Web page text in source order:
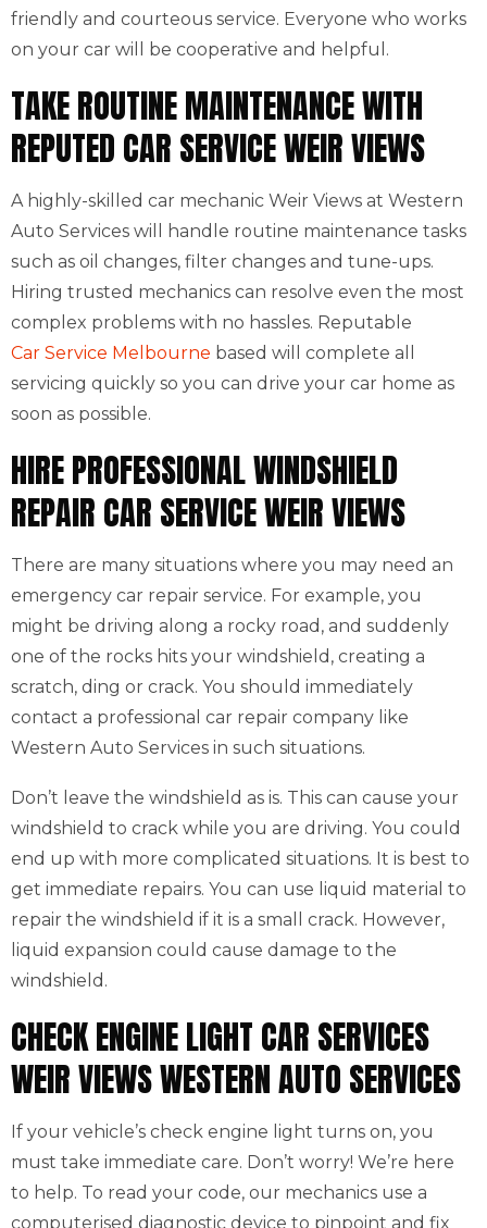
friendly and courteous service. Everyone who works
on your car will be cooperative and helpful.
TAKE ROUTINE MAINTENANCE WITH
REPUTED CAR SERVICE WEIR VIEWS
A highly-skilled car mechanic Weir Views at Western
Auto Services will handle routine maintenance tasks
such as oil changes, filter changes and tune-ups.
Hiring trusted mechanics can resolve even the most
complex problems with no hassles. Reputable
Car Service Melbourne based will complete all
servicing quickly so you can drive your car home as
soon as possible.
HIRE PROFESSIONAL WINDSHIELD
REPAIR CAR SERVICE WEIR VIEWS
There are many situations where you may need an
emergency car repair service. For example, you
might be driving along a rocky road, and suddenly
one of the rocks hits your windshield, creating a
scratch, ding or crack. You should immediately
contact a professional car repair company like
Western Auto Services in such situations.
Don’t leave the windshield as is. This can cause your
windshield to crack while you are driving. You could
end up with more complicated situations. It is best to
get immediate repairs. You can use liquid material to
repair the windshield if it is a small crack. However,
liquid expansion could cause damage to the
windshield.
CHECK ENGINE LIGHT CAR SERVICES
WEIR VIEWS WESTERN AUTO SERVICES
If your vehicle’s check engine light turns on, you
must take immediate care. Don’t worry! We’re here
to help. To read your code, our mechanics use a
computerised diagnostic device to pinpoint and fix